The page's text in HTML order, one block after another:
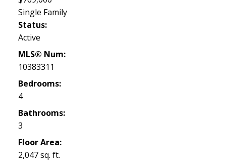
Single Family
Status:
Active
MLS® Num:
10383311
Bedrooms:
4
Bathrooms:
3
Floor Area:
2,047 sq. ft.